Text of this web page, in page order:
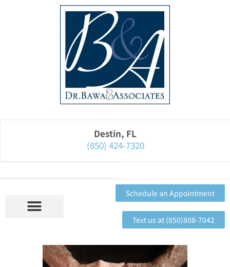
Destin, FL
(850) 424-7320
Schedule an Appointment
Text us at (850)808-7042